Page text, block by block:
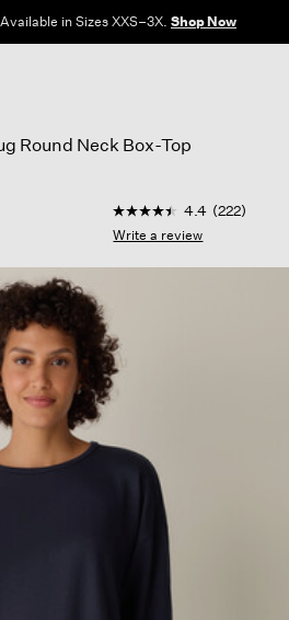
in Sizes XXS–3X. Shop Now
Round Neck Box-Top
3.3 out of 5
4.4
out
5
value.
Read
222
Reviews.
link.
4.4 (222)
Write a review